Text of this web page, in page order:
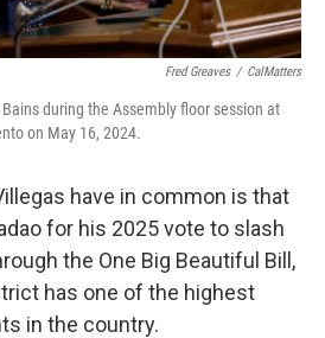
Fred Greaves / CalMatters
during the Assembly floor session at
on May 16, 2024.
have in common is that
for his 2025 vote to slash
the One Big Beautiful Bill,
has one of the highest
in the country.